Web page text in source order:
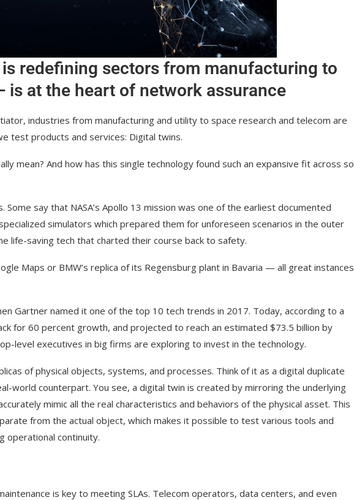
redefining sectors from manufacturing to
at the heart of network assurance
industries from manufacturing and utility to space research and telecom are
test products and services: Digital twins.
mean? And how has this single technology found such an expansive fit across so
say that NASA’s Apollo 13 mission was one of the earliest documented
simulators which prepared them for unforeseen scenarios in the outer
life-saving tech that charted their course back to safety.
Maps or BMW’s replica of its Regensburg plant in Bavaria — all great instances
Gartner named it one of the top 10 tech trends in 2017. Today, according to a
for 60 percent growth, and projected to reach an estimated $73.5 billion by
level executives in big firms are exploring to invest in the technology.
of physical objects, systems, and processes. Think of it as a digital duplicate
world counterpart. You see, a digital twin is created by mirroring the underlying
mimic all the real characteristics and behaviors of the physical asset. This
from the actual object, which makes it possible to test various tools and
operational continuity.
is key to meeting SLAs. Telecom operators, data centers, and even